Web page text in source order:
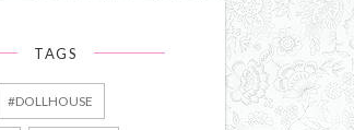
TAGS
#DOLLHOUSE